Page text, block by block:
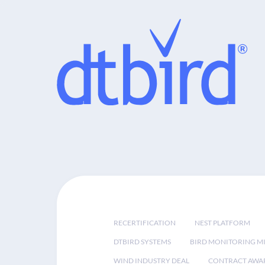
RECERTIFICATION NEST PLATFORM
DTBIRD SYSTEMS BIRD MONITORING
WIND INDUSTRY DEAL CONTRACT